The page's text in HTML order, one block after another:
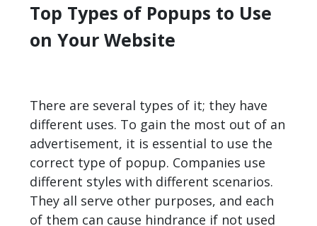
Top Types of Popups to Use
on Your Website
There are several types of it; they have
different uses. To gain the most out of an
advertisement, it is essential to use the
correct type of popup. Companies use
different styles with different scenarios.
They all serve other purposes, and each
of them can cause hindrance if not used